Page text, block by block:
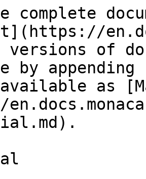
complete
versions of
by
as